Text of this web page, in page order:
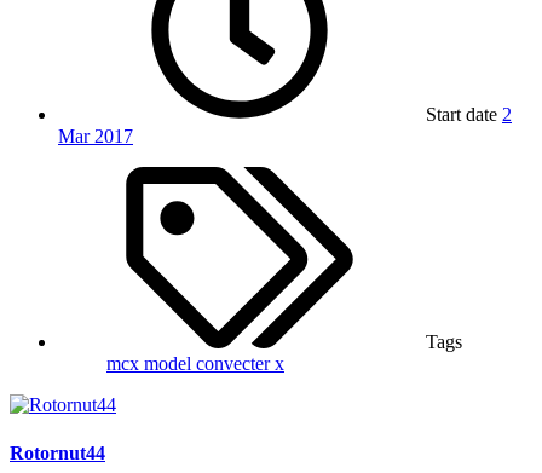
Start date 2
Mar 2017
Tags
mcx model convecter x
Rotornut44